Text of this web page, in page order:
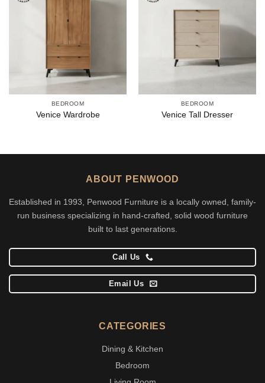
BEDROOM
Venice Wardrobe
BEDROOM
Venice Tall Dresser
ABOUT PENWOOD
Established in 1993, Penwood Furniture is a locally owned, family-
run business specializing in hand-crafted, solid wood furniture
built to last generations.
Call Us
Email Us
CATEGORIES
Dining & Kitchen
Bedroom